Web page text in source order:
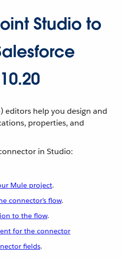
Studio to
editors help you design and
properties, and
in Studio:
Mule project.
connector’s flow.
to the flow.
for the connector
fields.